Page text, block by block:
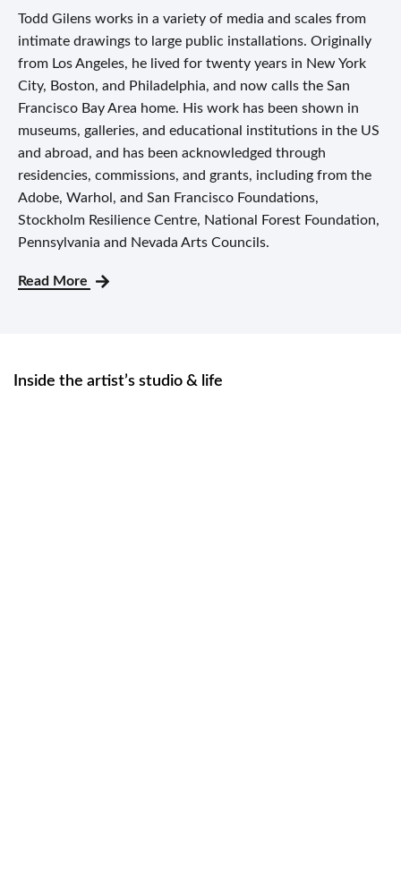
Todd Gilens works in a variety of media and scales from
intimate drawings to large public installations. Originally
from Los Angeles, he lived for twenty years in New York
City, Boston, and Philadelphia, and now calls the San
Francisco Bay Area home. His work has been shown in
museums, galleries, and educational institutions in the US
and abroad, and has been acknowledged through
residencies, commissions, and grants, including from the
Adobe, Warhol, and San Francisco Foundations,
Stockholm Resilience Centre, National Forest Foundation,
Pennsylvania and Nevada Arts Councils.
Read More
Inside the artist’s studio & life